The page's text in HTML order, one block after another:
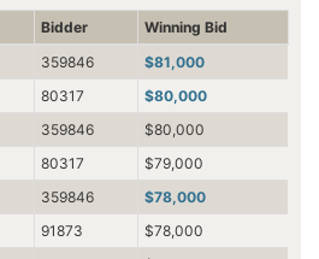
Bidder
Winning Bid
359846
$81,000
80317
$80,000
359846
$80,000
80317
$79,000
359846
$78,000
91873
$78,000